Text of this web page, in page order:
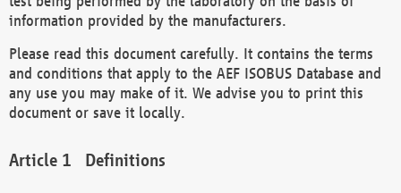
information provided by the manufacturers.
Please read this document carefully. It contains the terms
and conditions that apply to the AEF ISOBUS Database and
any use you may make of it. We advise you to print this
document or save it locally.
Definitions